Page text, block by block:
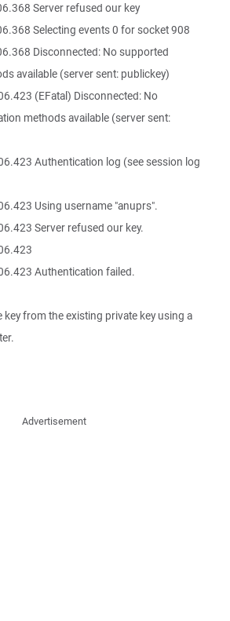
Server refused our key
Selecting events 0 for socket 908
Disconnected: No supported
available (server sent: publickey)
(EFatal) Disconnected: No
methods available (server sent:
Authentication log (see session log
Using username "anuprs".
Server refused our key.
Authentication failed.
key from the existing private key using a
Advertisement